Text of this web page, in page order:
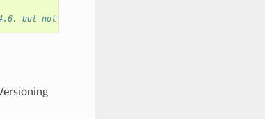
but not the versions 1.2.8 or 2.0.0.